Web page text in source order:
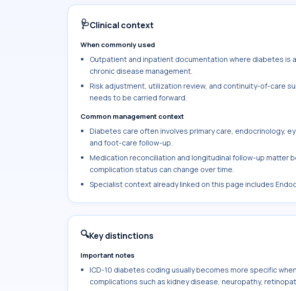
🩺Clinical context
When commonly used
Outpatient and inpatient documentation where diabetes is
chronic disease management.
Risk adjustment, utilization review, and continuity-of-care
needs to be carried forward.
Common management context
Diabetes care often involves primary care, endocrinology,
and foot-care follow-up.
Medication reconciliation and longitudinal follow-up matter
complication status can change over time.
Specialist context already linked on this page includes
🔍Key distinctions
Important notes
ICD-10 diabetes coding usually becomes more specific
complications such as kidney disease, neuropathy,